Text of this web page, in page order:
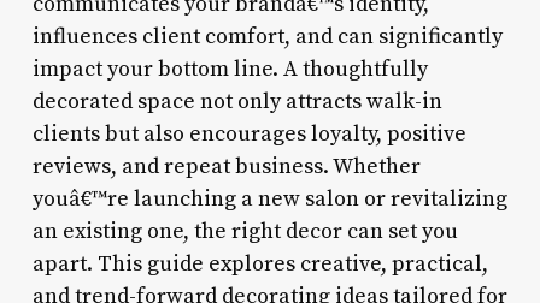
influences client comfort, and can significantly
impact your bottom line. A thoughtfully
decorated space not only attracts walk-in
clients but also encourages loyalty, positive
reviews, and repeat business. Whether
youâ€™re launching a new salon or revitalizing
an existing one, the right decor can set you
apart. This guide explores creative, practical,
and trend-forward decorating ideas tailored for